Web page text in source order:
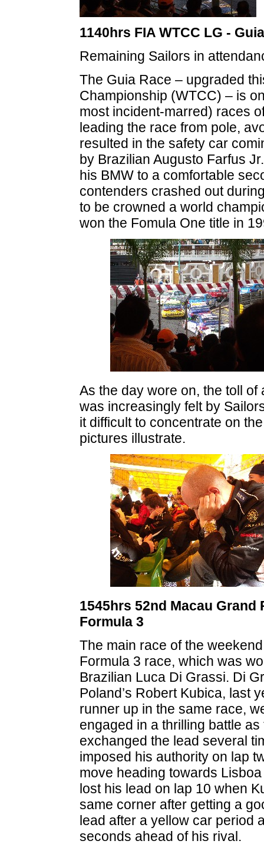
1140hrs FIA WTCC LG -
Remaining Sailors in
The Guia Race – upgraded
Championship (WTCC) – is
most incident-marred) races
leading the race from pole,
resulted in the safety car
by Brazilian Augusto Farfus
his BMW to a comfortable
contenders crashed out
to be crowned a world
won the Fomula One title in
As the day wore on, the toll
was increasingly felt by
it difficult to concentrate on
pictures illustrate.
1545hrs 52nd Macau Grand
Formula 3
The main race of the
Formula 3 race, which was
Brazilian Luca Di Grassi. Di
Poland’s Robert Kubica, last
runner up in the same race,
engaged in a thrilling battle as
exchanged the lead several
imposed his authority on lap
move heading towards
lost his lead on lap 10 when
same corner after getting a
lead after a yellow car period
seconds ahead of his rival.